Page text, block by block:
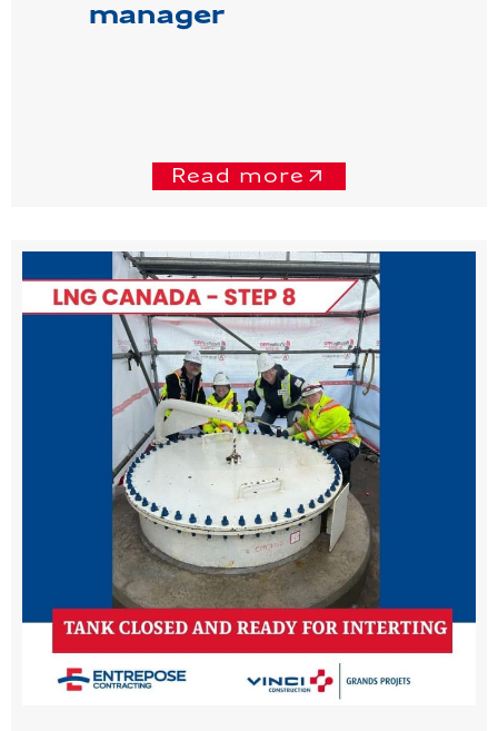
manager
Read more